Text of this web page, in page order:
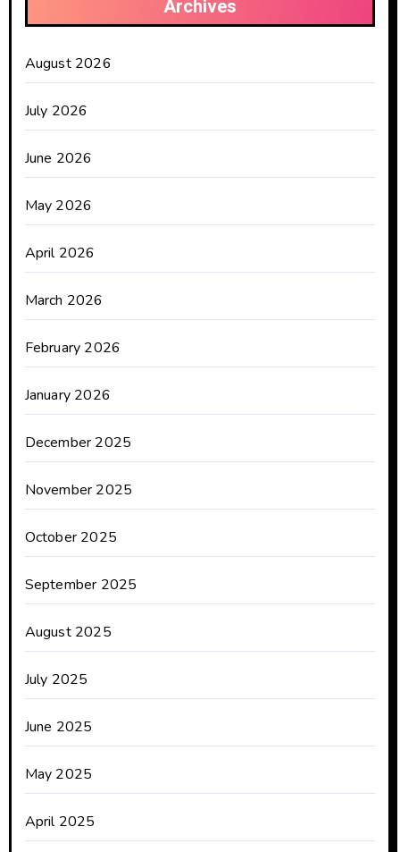
Archives
August 2026
July 2026
June 2026
May 2026
April 2026
March 2026
February 2026
January 2026
December 2025
November 2025
October 2025
September 2025
August 2025
July 2025
June 2025
May 2025
April 2025